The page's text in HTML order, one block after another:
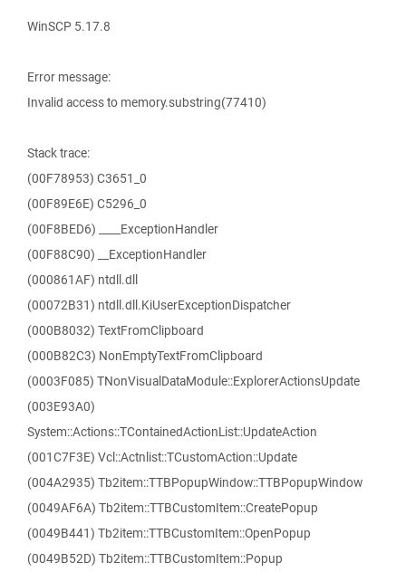
WinSCP 5.17.8
Error message:
Invalid access to memory.substring(77410)
Stack trace:
(00F78953) C3651_0
(00F89E6E) C5296_0
(00F8BED6) ____ExceptionHandler
(00F88C90) __ExceptionHandler
(000861AF) ntdll.dll
(00072B31) ntdll.dll.KiUserExceptionDispatcher
(000B8032) TextFromClipboard
(000B82C3) NonEmptyTextFromClipboard
(0003F085) TNonVisualDataModule::ExplorerActionsUpdate
(003E93A0)
System::Actions::TContainedActionList::UpdateAction
(001C7F3E) Vcl::Actnlist::TCustomAction::Update
(004A2935) Tb2item::TTBPopupWindow::TTBPopupWindow
(0049AF6A) Tb2item::TTBCustomItem::CreatePopup
(0049B441) Tb2item::TTBCustomItem::OpenPopup
(0049B52D) Tb2item::TTBCustomItem::Popup